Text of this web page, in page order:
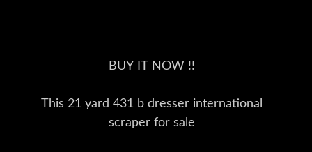
BUY IT NOW !!
This 21 yard 431 b dresser international
scraper for sale